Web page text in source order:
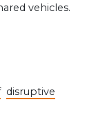
vehicles.
disruptive